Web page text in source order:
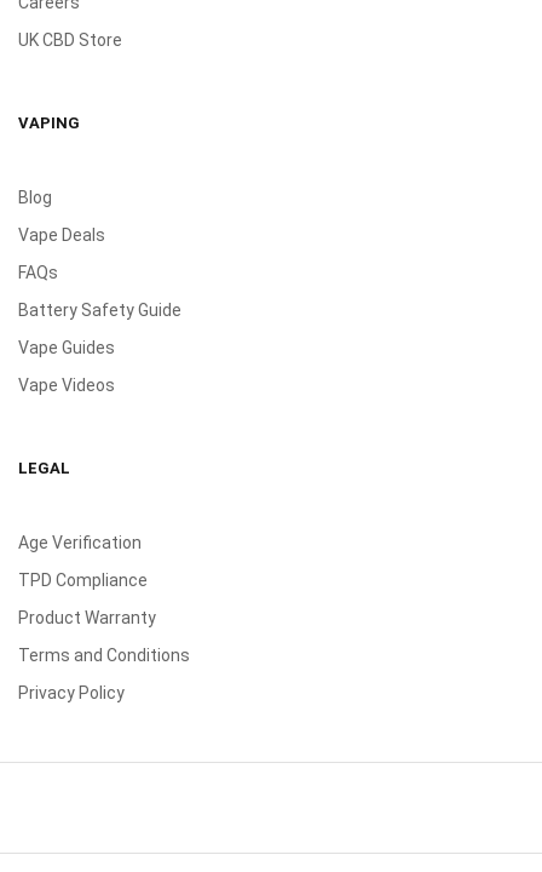
UK CBD Store
VAPING
Blog
Vape Deals
FAQs
Battery Safety Guide
Vape Guides
Vape Videos
LEGAL
Age Verification
TPD Compliance
Product Warranty
Terms and Conditions
Privacy Policy